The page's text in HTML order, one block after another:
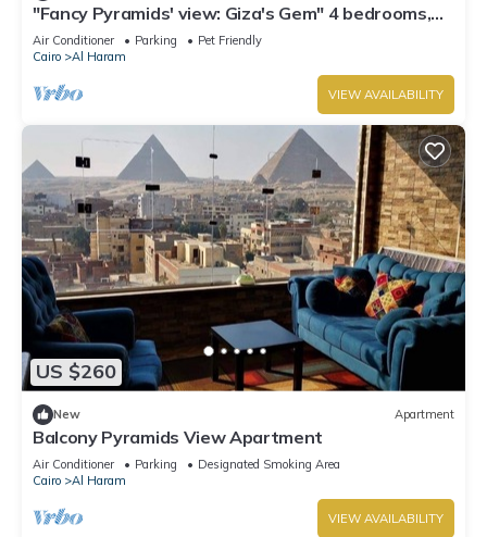
"Fancy Pyramids' view: Giza's Gem" 4 bedrooms,
AC
Air Conditioner Parking
Pet Friendly
Cairo
Al Haram
VIEW AVAILABILITY
US $260
New Apartment
Balcony Pyramids View Apartment
Air Conditioner Parking
Designated Smoking Area
Cairo
Al Haram
VIEW AVAILABILITY